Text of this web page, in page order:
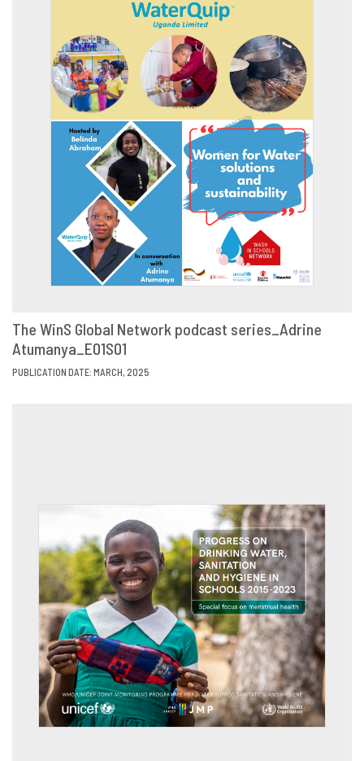
VIEW
The WinS Global Network podcast series_Adrine
Atumanya_E01S01
PUBLICATION DATE: MARCH, 2025